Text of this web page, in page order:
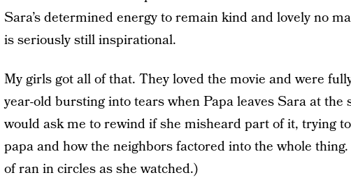
Sara’s determined energy to remain kind and lovely no
is seriously still inspirational.
My girls got all of that. They loved the movie and were
year-old bursting into tears when Papa leaves Sara at the
would ask me to rewind if she misheard part of it, trying to
papa and how the neighbors factored into the whole
of ran in circles as she watched.)